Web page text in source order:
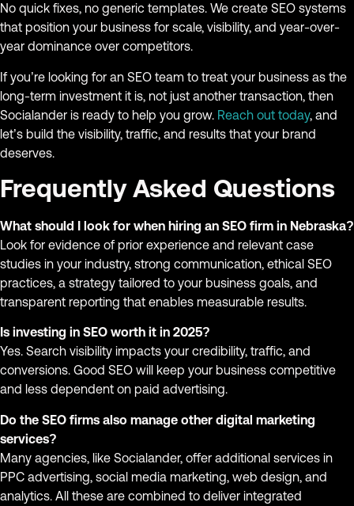
No quick fixes, no generic templates. We create SEO systems
that position your business for scale, visibility, and year-over-
year dominance over competitors.
If you’re looking for an SEO team to treat your business as the
long-term investment it is, not just another transaction, then
Socialander is ready to help you grow. Reach out today, and
let’s build the visibility, traffic, and results that your brand
deserves.
Frequently Asked Questions
What should I look for when hiring an SEO firm in Nebraska?
Look for evidence of prior experience and relevant case
studies in your industry, strong communication, ethical SEO
practices, a strategy tailored to your business goals, and
transparent reporting that enables measurable results.
Is investing in SEO worth it in 2025?
Yes. Search visibility impacts your credibility, traffic, and
conversions. Good SEO will keep your business competitive
and less dependent on paid advertising.
Do the SEO firms also manage other digital marketing
services?
Many agencies, like Socialander, offer additional services in
PPC advertising, social media marketing, web design, and
analytics. All these are combined to deliver integrated